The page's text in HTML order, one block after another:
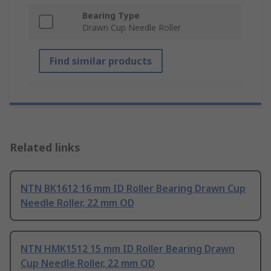
Bearing Type
Drawn Cup Needle Roller
Find similar products
Related links
NTN BK1612 16 mm ID Roller Bearing Drawn Cup
Needle Roller, 22 mm OD
NTN HMK1512 15 mm ID Roller Bearing Drawn
Cup Needle Roller, 22 mm OD